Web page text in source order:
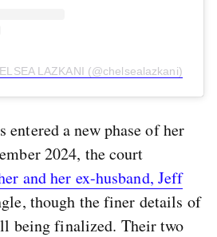
LAZKANI (@chelsealazkani)
entered a new phase of her
2024, the court
and her ex-husband, Jeff
though the finer details of
being finalized. Their two